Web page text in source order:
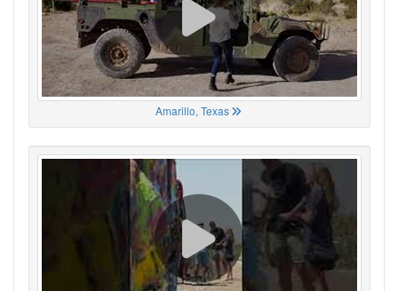
Amarillo, Texas